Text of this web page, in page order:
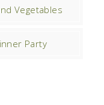
Vegetables
Party